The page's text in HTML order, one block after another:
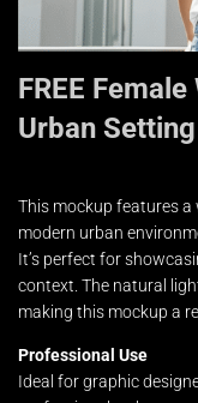
FREE
Urban Setting
This mockup features
modern urban
It’s perfect for
context. The natural
making this mockup a
Professional Use
Ideal for graphic